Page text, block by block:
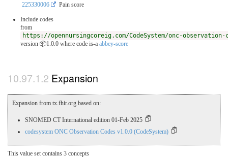
225330006
Pain score
Include codes
from
https://opennursingcoreig.com/CodeSystem/onc-observation-
version 📦1.0.0 where code is-a abbey-score
Expansion
Expansion from tx.fhir.org based on:
SNOMED CT International edition 01-Feb 2025
codesystem ONC Observation Codes v1.0.0 (CodeSystem)
This value set contains 3 concepts